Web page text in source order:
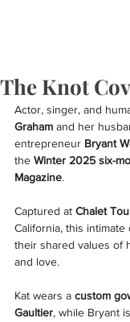
The Knot
Actor, singer, and
Graham and her
entrepreneur Bryant
the Winter 2025 six-
Magazine.
Captured at Chalet
California, this
their shared values of
and love.
Kat wears a custom
Gaultier, while Bryant